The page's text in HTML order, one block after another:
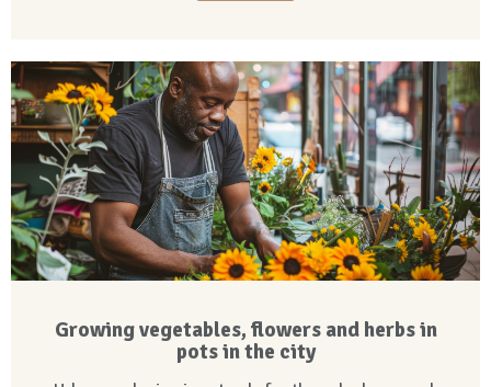
Growing vegetables, flowers and herbs in
pots in the city